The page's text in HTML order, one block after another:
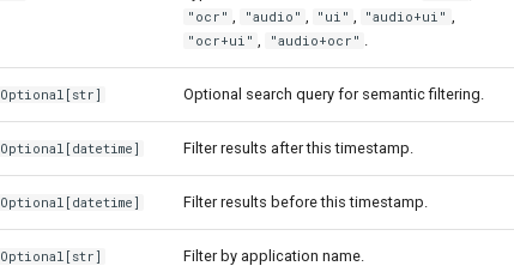
"ocr" , "audio" , "ui" , "audio+ui" ,
"ocr+ui" , "audio+ocr" .
Optional [str] Optional search query for semantic filtering.
Optional [datetime] Filter results after this timestamp.
Optional [datetime] Filter results before this timestamp.
Optional [str] Filter by application name.